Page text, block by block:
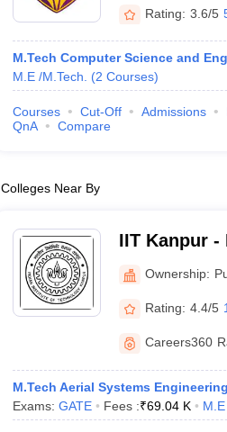
Rating: 3.6/5
M.Tech Computer Science and
M.E /M.Tech.
(2 Courses)
Courses Cut-Off Admissions
QnA
Compare
Colleges Near By
IIT Kanpur
Kanpur
Ownership:
Rating: 4.4/5
Careers360
M.Tech Aerial Systems Engineering
Exams: GATE Fees :₹69.04 K M.E